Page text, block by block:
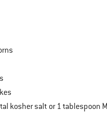
kosher salt or 1 tablespoon